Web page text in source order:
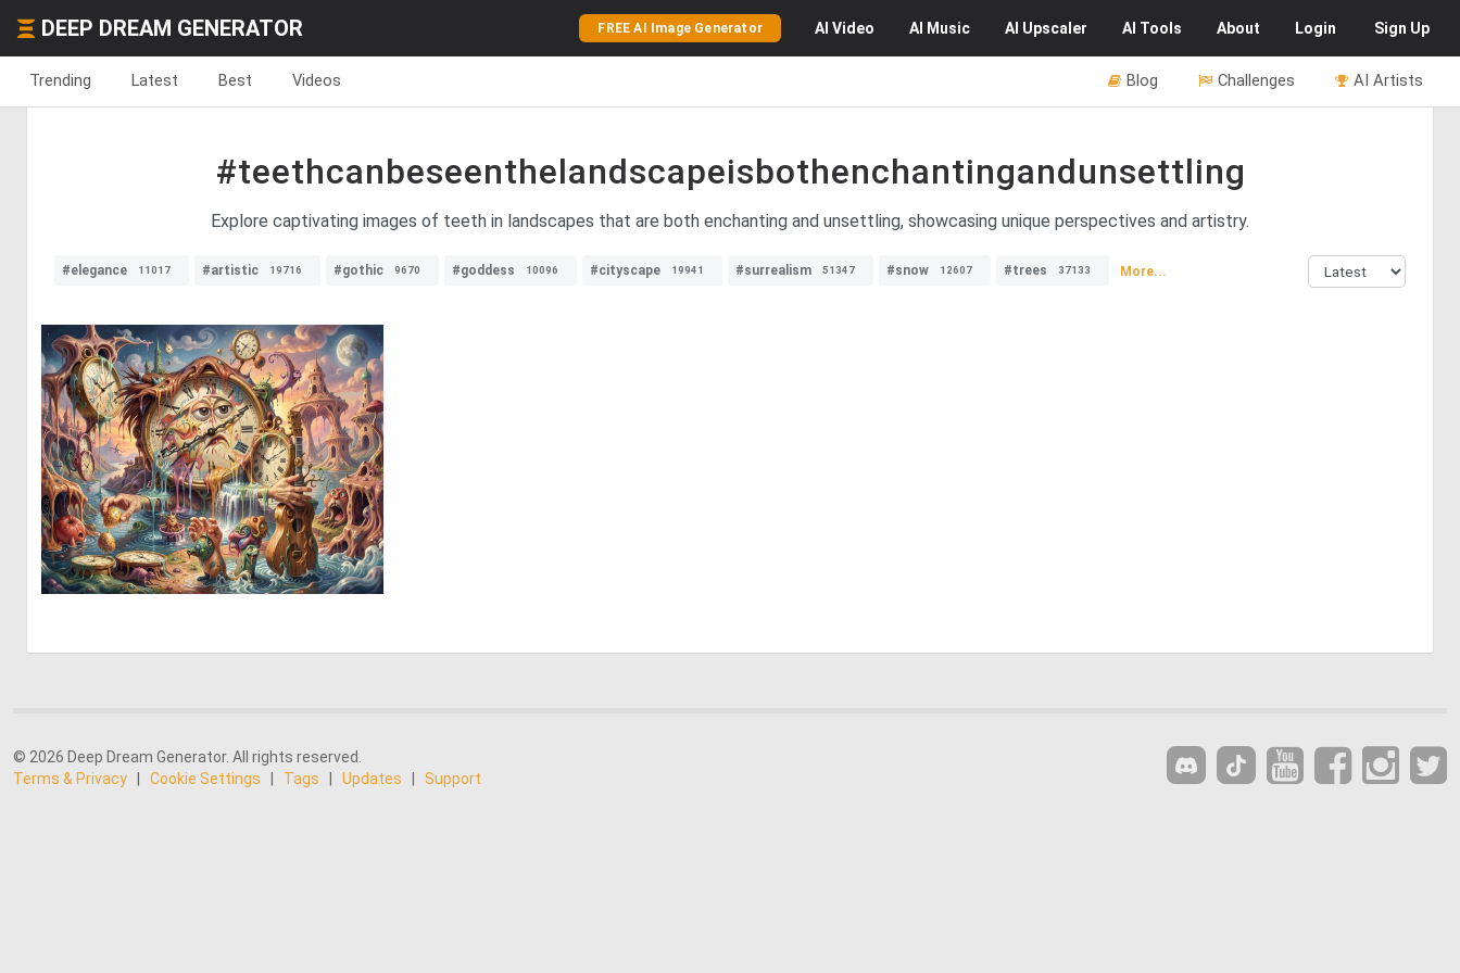
DEEP DREAM GENERATOR FREE AI Image Generator AI Video AI Music AI Upscaler AI Tools About Login Sign Up
Trending Latest Best Videos AI Artists
Challenges
Blog
#teethcanbeseenthelandscapeisbothenchantingandunsettling
Explore captivating images of teeth in landscapes that are both enchanting and unsettling, showcasing unique perspectives and artistry.
#elegance 11017 #artistic 19716 #gothic 9670 #goddess 10096 #cityscape 19941 #surrealism 51347 #snow 12607 #trees 37133 More...
0 7
© 2026 Deep Dream Generator. All rights reserved.
Terms & Privacy
Cookie Settings Tags Updates Support